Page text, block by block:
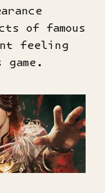
of famous
feeling